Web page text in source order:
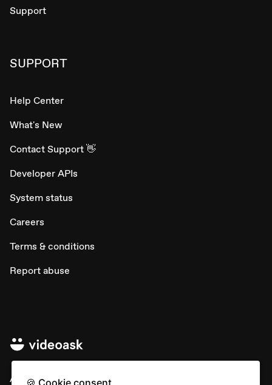
Support
SUPPORT
Help Center
What's New
Contact Support 👋
Developer APIs
System status
Careers
Terms & conditions
Report abuse
All rights © Typeform
🍪 Cookie consent